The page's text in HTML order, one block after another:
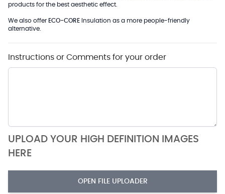
products for the best aesthetic effect.
We also offer ECO-CORE Insulation as a more people-friendly
alternative.
Instructions or Comments for your order
UPLOAD YOUR HIGH DEFINITION IMAGES
HERE
OPEN FILE UPLOADER